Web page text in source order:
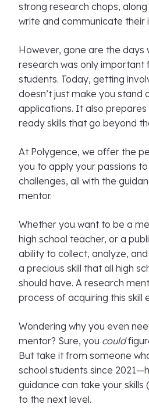
strong research chops,
write and communicate their
However, gone are the days
research was only important
students. Today, getting
doesn’t just make you stand
applications. It also
ready skills that go beyond
At Polygence, we offer the
you to apply your passions
challenges, all with the
mentor.
Whether you want to be a
high school teacher, or a
ability to collect, analyze,
a precious skill that all high
should have. A research
process of acquiring this skill
Wondering why you even
mentor? Sure, you could
But take it from someone
school students since
guidance can take your skills
to the next level.